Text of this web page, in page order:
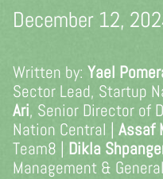
December 12,
Written by: Yael
Sector Lead, Startup
Ari, Senior Director of
Nation Central | Assaf
Team8 | Dikla
Management &